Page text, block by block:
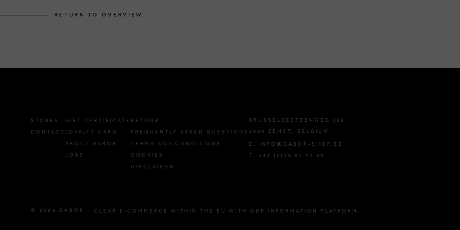
RETURN TO OVERVIEW
STORES
CONTACT
GIFT CERTIFICATE
LOYALTY CARD
ABOUT GABOR
JOBS
RETOUR
FREQUENTLY ASKED QUESTIONS
TERMS AND CONDITIONS
COOKIES
DISCLAIMER
BRUSSELSESTEENWEG 129
1980 ZEMST, BELGIUM
E. INFO@GABOR-SHOP.BE
T. +32 (0)16 61 71 60
© 2026 GABOR - CLEAR E-COMMERCE WITHIN THE EU WITH ODR INFORMATION PLATFORM.